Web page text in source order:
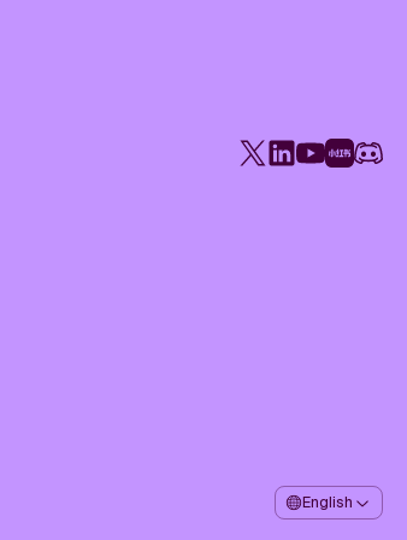
X LinkedIn
YouTube
Rednote
English